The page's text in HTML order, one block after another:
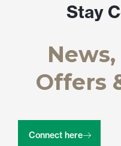
Stay
Offers
Connect here